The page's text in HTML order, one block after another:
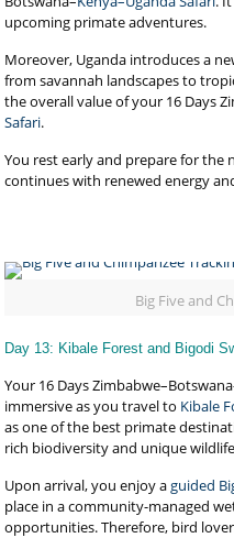
upcoming primate adventures.
Moreover, Uganda introduces a
from savannah landscapes to
the overall value of your 16 Days
Safari.
You rest early and prepare for the
continues with renewed energy
Big Five and
Day 13: Kibale Forest and Bigodi
Your 16 Days
immersive as you travel to Kibale
as one of the best primate
rich biodiversity and unique
Upon arrival, you enjoy aguided
place in a community-managed
opportunities. Therefore, bird